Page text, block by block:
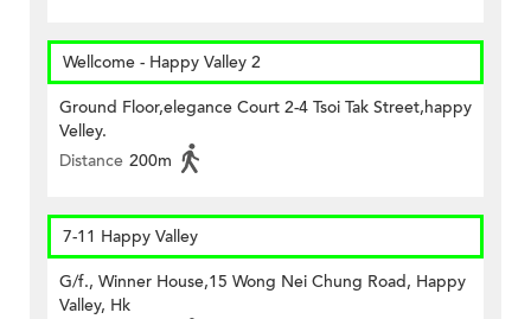
Wellcome - Happy Valley 2
Ground Floor,elegance Court 2-4 Tsoi Tak Street,happy
Velley.
Distance 200m
7-11 Happy Valley
G/f., Winner House,15 Wong Nei Chung Road, Happy
Valley, Hk